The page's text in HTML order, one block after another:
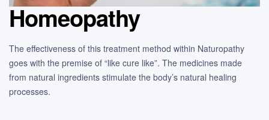
Homeopathy
The effectiveness of this treatment method within Naturopathy
goes with the premise of “like cure like”. The medicines made
from natural ingredients stimulate the body’s natural healing
processes.